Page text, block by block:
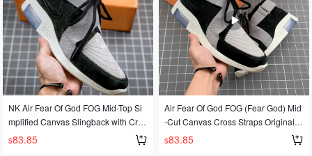
NK Air Fear Of God FOG Mid-Top Si
mplified Canvas Slingback with Cros
s-Strap, Original Data, Cutting-Edge
Development, Exclusive Market Sup
$83.85
Air Fear Of God FOG (Fear God) Mid
-Cut Canvas Cross Straps Original D
ata Cutting-Edge Development
$83.85